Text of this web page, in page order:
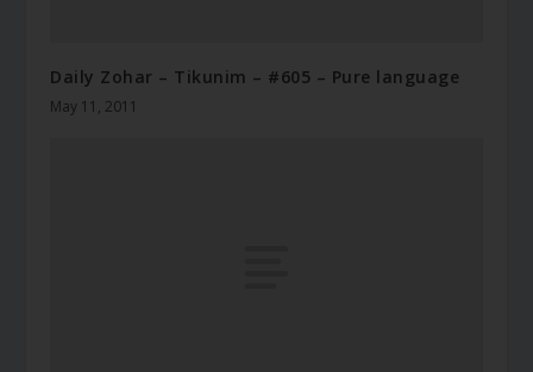
Daily Zohar – Tikunim – #605 – Pure language
May 11, 2011